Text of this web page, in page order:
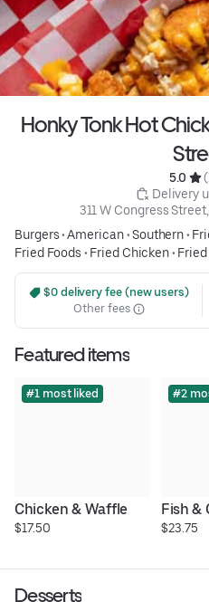
Honky Tonk Hot
5.0
Delivery
311 W Congress
Burgers•American•Southern•
Fried Foods • Fried Chicken•
$0 delivery fee (new users)
Other fees
Featured items
#1 most liked
Chicken & Waffle
$17.50
#2
Fish &
$23.75
Desserts